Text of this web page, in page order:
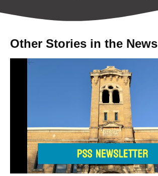
Other Stories in the News